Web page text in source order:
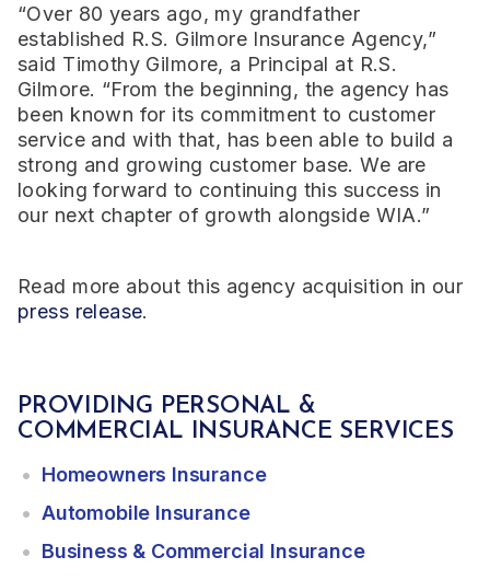
“Over 80 years ago, my grandfather
established R.S. Gilmore Insurance Agency,”
said Timothy Gilmore, a Principal at R.S.
Gilmore. “From the beginning, the agency has
been known for its commitment to customer
service and with that, has been able to build a
strong and growing customer base. We are
looking forward to continuing this success in
our next chapter of growth alongside WIA.”
Read more about this agency acquisition in our
press release.
PROVIDING PERSONAL &
COMMERCIAL INSURANCE SERVICES
Homeowners Insurance
Automobile Insurance
Business & Commercial Insurance